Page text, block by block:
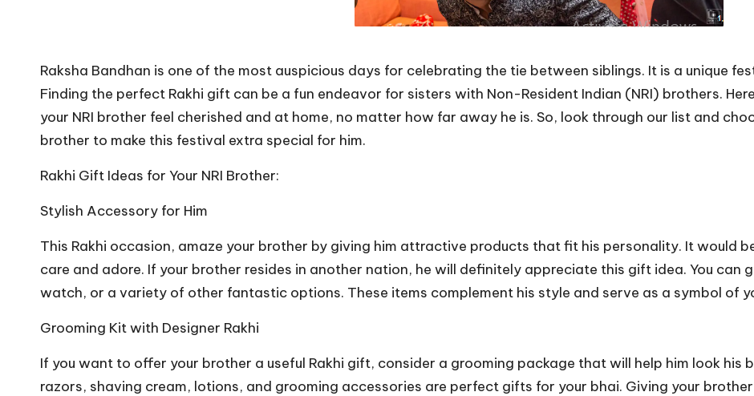
Raksha Bandhan is one of the most auspicious days for celebrating the tie between siblings. It is a unique
Finding the perfect Rakhi gift can be a fun endeavor for sisters with Non-Resident Indian (NRI) brothers.
your NRI brother feel cherished and at home, no matter how far away he is. So, look through our list and
brother to make this festival extra special for him.
Rakhi Gift Ideas for Your NRI Brother:
Stylish Accessory for Him
This Rakhi occasion, amaze your brother by giving him attractive products that fit his personality. It would
care and adore. If your brother resides in another nation, he will definitely appreciate this gift idea. You can
watch, or a variety of other fantastic options. These items complement his style and serve as a symbol of
Grooming Kit with Designer Rakhi
If you want to offer your brother a useful Rakhi gift, consider a grooming package that will help him look his
razors, shaving cream, lotions, and grooming accessories are perfect gifts for your bhai. Giving your